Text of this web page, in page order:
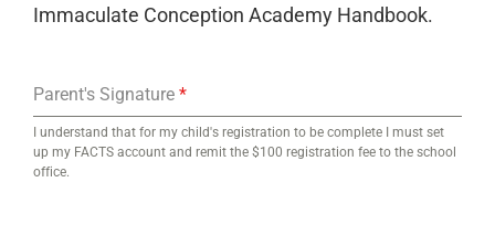
Immaculate Conception Academy Handbook.
Parent's Signature *
I understand that for my child's registration to be complete I must set
up my FACTS account and remit the $100 registration fee to the school
office.